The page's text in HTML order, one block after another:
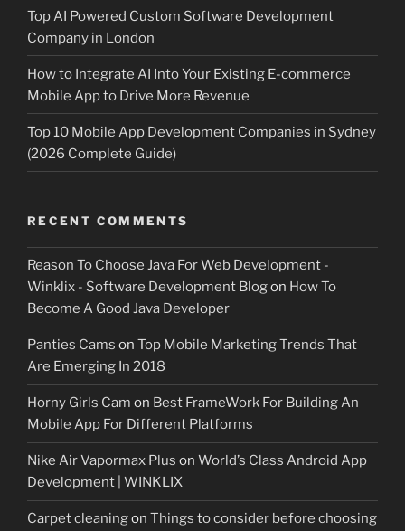
Top AI Powered Custom Software Development
Company in London
How to Integrate AI Into Your Existing E-commerce
Mobile App to Drive More Revenue
Top 10 Mobile App Development Companies in Sydney
(2026 Complete Guide)
RECENT COMMENTS
Reason To Choose Java For Web Development -
Winklix - Software Development Blogon How To
Become A Good Java Developer
Panties Cams on Top Mobile Marketing Trends That
Are Emerging In 2018
Horny Girls Cam on Best FrameWork For Building An
Mobile App For Different Platforms
Nike Air Vapormax Plus on World’s Class Android App
Development | WINKLIX
Carpet cleaningon Things to consider before choosing